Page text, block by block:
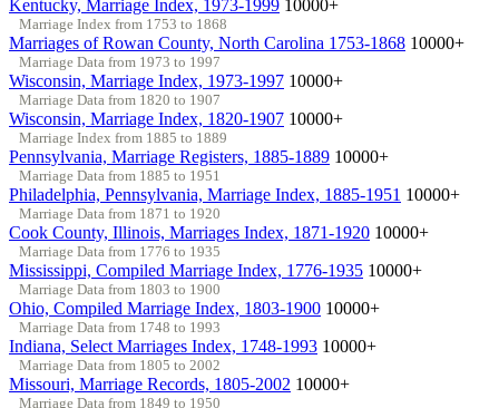
Kentucky, Marriage Index, 1973-1999 10000+
Marriage Index from 1753 to 1868
Marriages of Rowan County, North Carolina 1753-1868 10000+
Marriage Data from 1973 to 1997
Wisconsin, Marriage Index, 1973-1997 10000+
Marriage Data from 1820 to 1907
Wisconsin, Marriage Index, 1820-1907 10000+
Marriage Index from 1885 to 1889
Pennsylvania, Marriage Registers, 1885-1889 10000+
Marriage Data from 1885 to 1951
Philadelphia, Pennsylvania, Marriage Index, 1885-1951 10000+
Marriage Data from 1871 to 1920
Cook County, Illinois, Marriages Index, 1871-1920 10000+
Marriage Data from 1776 to 1935
Mississippi, Compiled Marriage Index, 1776-1935 10000+
Marriage Data from 1803 to 1900
Ohio, Compiled Marriage Index, 1803-1900 10000+
Marriage Data from 1748 to 1993
Indiana, Select Marriages Index, 1748-1993 10000+
Marriage Data from 1805 to 2002
Missouri, Marriage Records, 1805-2002 10000+
Marriage Data from 1849 to 1950